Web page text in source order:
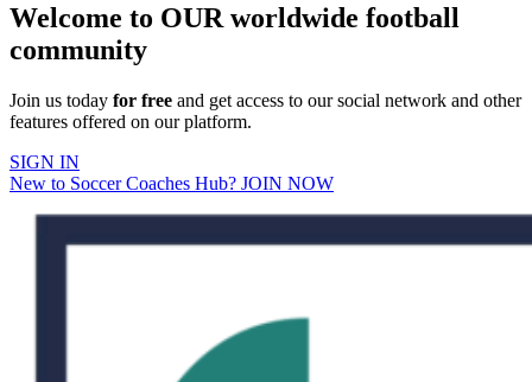
Welcome to OUR worldwide football
community
Join us today for free and get access to our social network and other
features offered on our platform.
SIGN IN
New to Soccer Coaches Hub? JOIN NOW